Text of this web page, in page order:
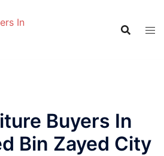
Buyers In
Bin Zayed City